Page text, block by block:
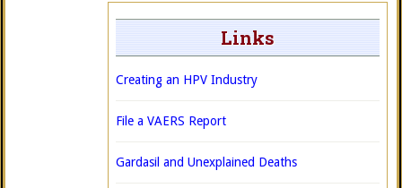
Links
Creating an HPV Industry
File a VAERS Report
Gardasil and Unexplained Deaths